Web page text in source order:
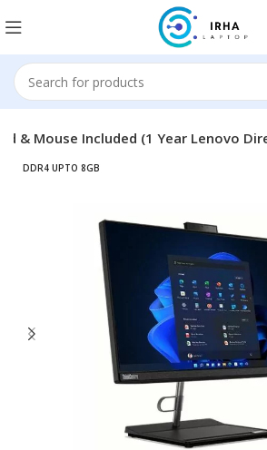
& Mouse Included (1 Year Lenovo
DDR4 UPTO 8GB